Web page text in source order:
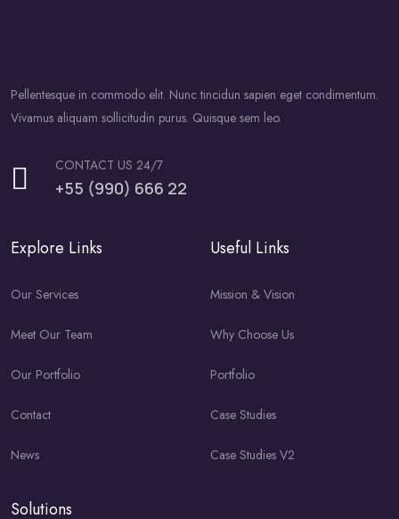
Pellentesque in commodo elit. Nunc tincidun sapien eget condimentum.
Vivamus aliquam sollicitudin purus. Quisque sem leo.
CONTACT US 24/7
+55 (990) 666 22
Explore Links
Our Services
Meet Our Team
Our Portfolio
Contact
News
Useful Links
Mission & Vision
Why Choose Us
Portfolio
Case Studies
Case Studies V2
Solutions